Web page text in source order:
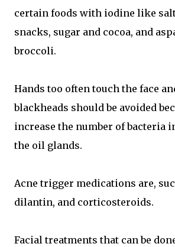
certain foods with iodine like
snacks, sugar and cocoa, and
broccoli.
Hands too often touch the face
blackheads should be avoided
increase the number of bacteria
the oil glands.
Acne trigger medications are,
dilantin, and corticosteroids.
Facial treatments that can be